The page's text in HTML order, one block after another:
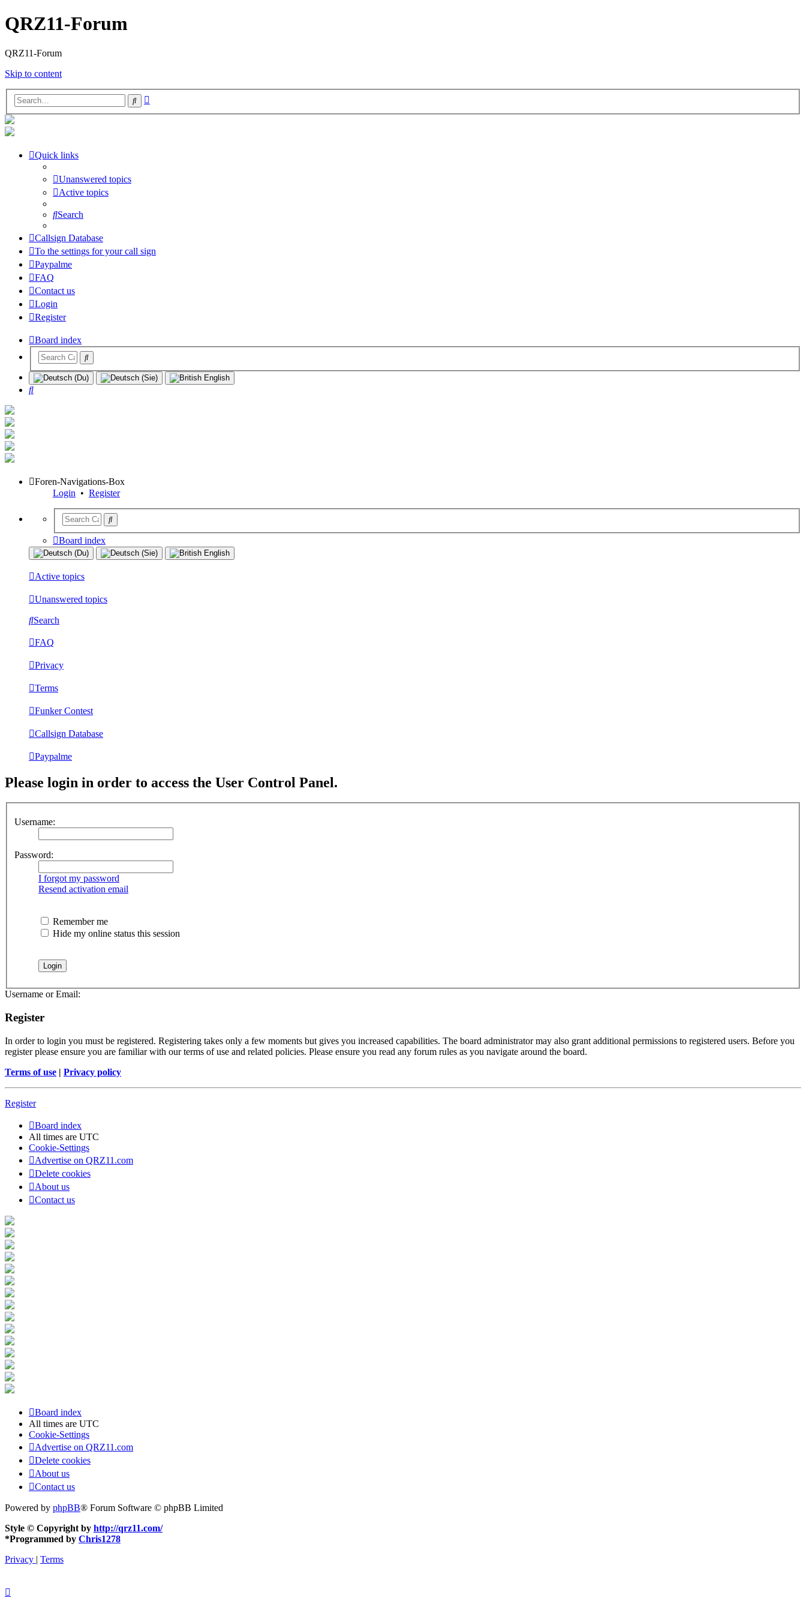
QRZ11-Forum
QRZ11-Forum
Skip to content
Search
Quick links
Unanswered topics
Active topics
Search
Callsign Database
To the settings for your call sign
Paypalme
FAQ
Contact us
Login
Register
Board index
Search
Foren-Navigations-Box
Login • Register
Board index
Active topics
Unanswered topics
Search
FAQ
Privacy
Terms
Funker Contest
Callsign Database
Paypalme
Please login in order to access the User Control Panel.
Username:
Password:
I forgot my password
Resend activation email
Remember me
Hide my online status this session
Username or Email:
Register
In order to login you must be registered. Registering takes only a few moments but gives you increased capabilities. The board administrator may also grant additional permissions to registered users. Before you
register please ensure you are familiar with our terms of use and related policies. Please ensure you read any forum rules as you navigate around the board.
Terms of use | Privacy policy
Register
Board index
All times are UTC
Cookie-Settings
Advertise on QRZ11.com
Delete cookies
About us
Contact us
Board index
All times are UTC
Cookie-Settings
Advertise on QRZ11.com
Delete cookies
About us
Contact us
Powered by phpBB® Forum Software © phpBB Limited
Style © Copyright by http://qrz11.com/
*Programmed by Chris1278
Privacy | Terms